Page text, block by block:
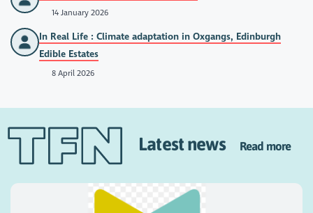
14 January 2026
In Real Life : Climate adaptation in Oxgangs, Edinburgh
Edible Estates
8 April 2026
Latest news Read more